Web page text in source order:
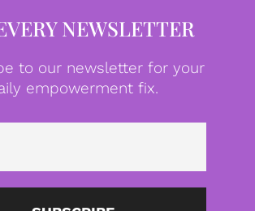
NEWSLETTER
to our newsletter for your
empowerment fix.